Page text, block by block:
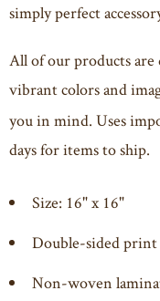
simply perfect
All of our products
vibrant colors and
you in mind. Uses
days for items to ship.
Size: 16" x 16"
Double-sided
Non-woven